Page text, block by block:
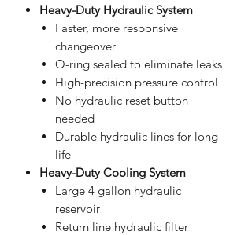
Heavy-Duty Hydraulic System
Faster, more responsive
changeover
O-ring sealed to eliminate leaks
High-precision pressure control
No hydraulic reset button
needed
Durable hydraulic lines for long
life
Heavy-Duty Cooling System
Large 4 gallon hydraulic
reservoir
Return line hydraulic filter